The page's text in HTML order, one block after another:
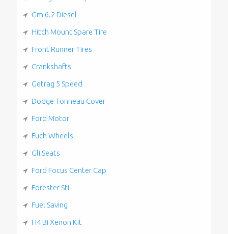
Gm 6.2 Diesel
Hitch Mount Spare Tire
Front Runner Tires
Crankshafts
Getrag 5 Speed
Dodge Tonneau Cover
Ford Motor
Fuch Wheels
Gli Seats
Ford Focus Center Cap
Forester Sti
Fuel Saving
H4 Bi Xenon Kit